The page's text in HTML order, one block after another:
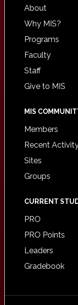
About
Why MIS?
Programs
Faculty
Staff
Give to MIS
MIS
Members
Recent
Sites
Groups
CURRENT
PRO
PRO Points
Leaders
Gradebook